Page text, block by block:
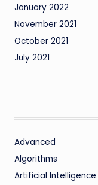
January 2022
November 2021
October 2021
July 2021
Advanced
Algorithms
Artificial Intelligence